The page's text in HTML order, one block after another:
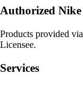
Authorized
Products provided
Licensee.
Services